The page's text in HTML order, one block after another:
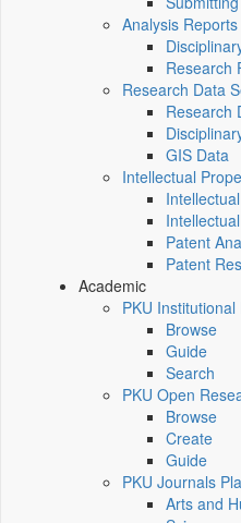
Analysis Reports
Research
Research Data
Research
GIS Data
Intellectual
Patent
Patent
Academic
PKU
Browse
Guide
Search
PKU Open
Browse
Create
Guide
PKU Journals
Arts and